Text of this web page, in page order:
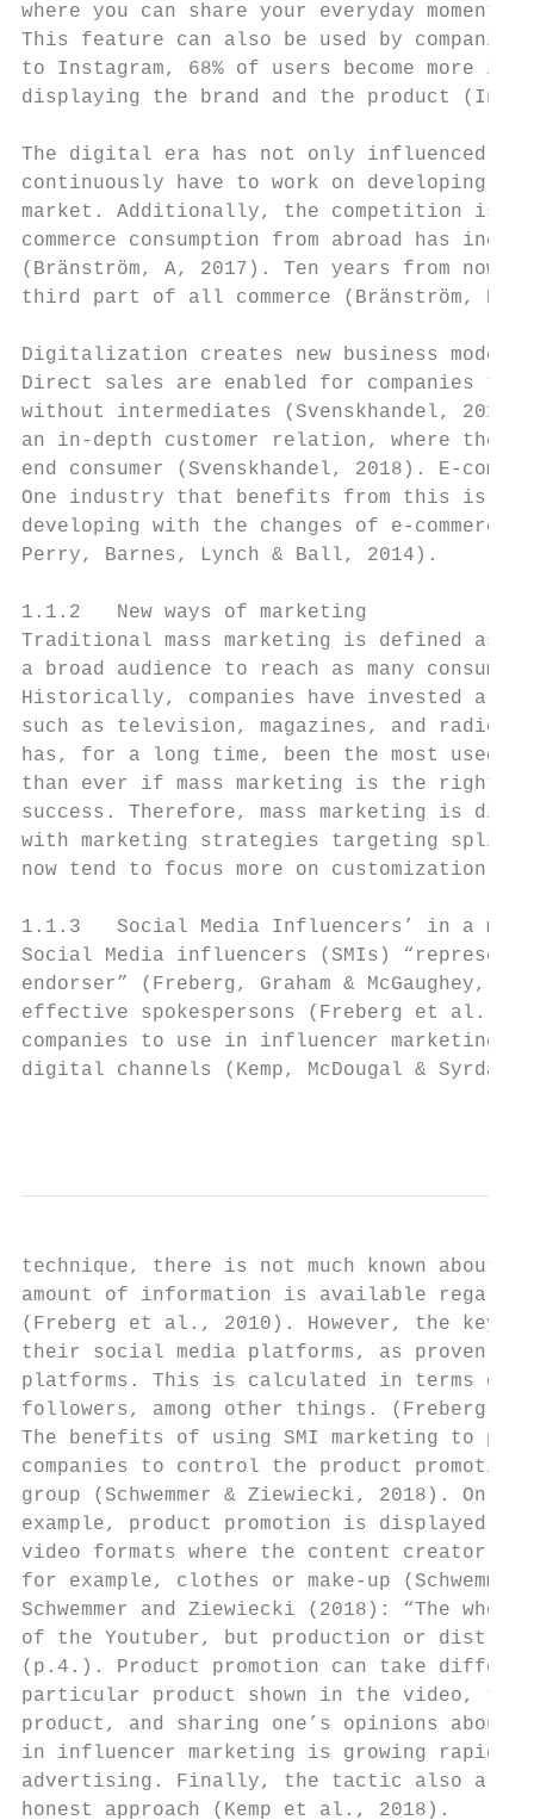
where you can share your everyday
This feature can also be used by
to Instagram, 68% of users become more
displaying the brand and the product
The digital era has not only influenced the
continuously have to work on developing
market. Additionally, the competition is
commerce consumption from abroad has
(Bränström, A, 2017). Ten years from now,
third part of all commerce (Bränström, B,
Digitalization creates new business
Direct sales are enabled for companies
without intermediates (Svenskhandel,
an in-depth customer relation, where the
end consumer (Svenskhandel, 2018). E-
One industry that benefits from this is
developing with the changes of e-commerce
Perry, Barnes, Lynch & Ball, 2014).
1.1.2   New ways of marketing
Traditional mass marketing is defined as
a broad audience to reach as many
Historically, companies have invested a lot
such as television, magazines, and radio,
has, for a long time, been the most used
than ever if mass marketing is the right
success. Therefore, mass marketing is
with marketing strategies targeting split
now tend to focus more on customization
1.1.3   Social Media Influencers’ in a
Social Media influencers (SMIs)
endorser” (Freberg, Graham & McGaughey,
effective spokespersons (Freberg et al.,
companies to use in influencer marketing
digital channels (Kemp, McDougal &
technique, there is not much known about
amount of information is available
(Freberg et al., 2010). However, the key
their social media platforms, as proven by
platforms. This is calculated in terms of
followers, among other things. (Freberg
The benefits of using SMI marketing to
companies to control the product
group (Schwemmer & Ziewiecki, 2018). On
example, product promotion is displayed
video formats where the content creator
for example, clothes or make-up
Schwemmer and Ziewiecki (2018): “The
of the Youtuber, but production or
(p.4.). Product promotion can take
particular product shown in the video,
product, and sharing one’s opinions about
in influencer marketing is growing rapidly
advertising. Finally, the tactic also allows
honest approach (Kemp et al., 2018).